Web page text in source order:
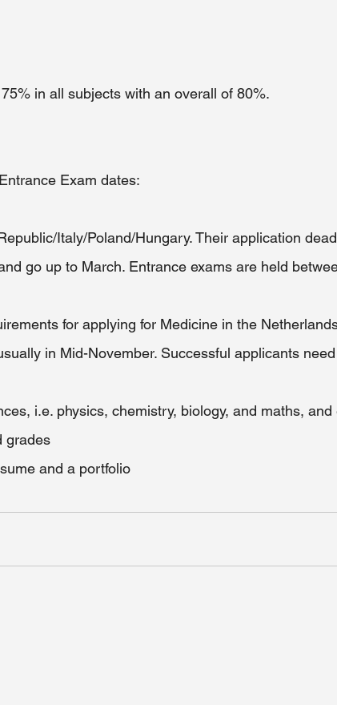
in all subjects with an overall of 80%.
Exam dates:
Italy/Poland/Hungary. Their application
go up to March. Entrance exams are held
for applying for Medicine in the
in Mid-November. Successful applicants
i.e. physics, chemistry, biology, and maths,
grades
and a portfolio